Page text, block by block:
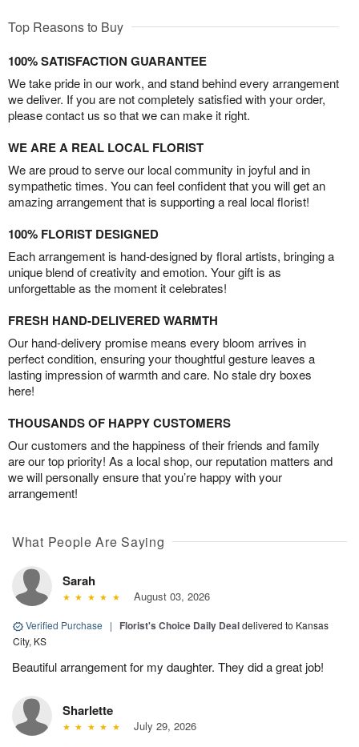
Top Reasons to Buy
100% SATISFACTION GUARANTEE
We take pride in our work, and stand behind every arrangement
we deliver. If you are not completely satisfied with your order,
please contact us so that we can make it right.
WE ARE A REAL LOCAL FLORIST
We are proud to serve our local community in joyful and in
sympathetic times. You can feel confident that you will get an
amazing arrangement that is supporting a real local florist!
100% FLORIST DESIGNED
Each arrangement is hand-designed by floral artists, bringing a
unique blend of creativity and emotion. Your gift is as
unforgettable as the moment it celebrates!
FRESH HAND-DELIVERED WARMTH
Our hand-delivery promise means every bloom arrives in
perfect condition, ensuring your thoughtful gesture leaves a
lasting impression of warmth and care. No stale dry boxes
here!
THOUSANDS OF HAPPY CUSTOMERS
Our customers and the happiness of their friends and family
are our top priority! As a local shop, our reputation matters and
we will personally ensure that you’re happy with your
arrangement!
What People Are Saying
Sarah
August 03, 2026
Verified Purchase | Florist's Choice Daily Dealdelivered to Kansas
City, KS
Beautiful arrangement for my daughter. They did a great job!
Sharlette
July 29, 2026